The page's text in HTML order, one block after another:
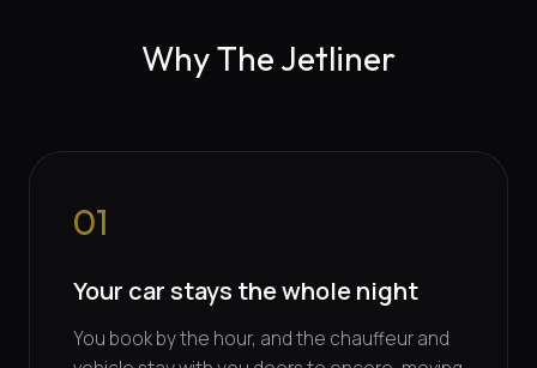
Why The Jetliner
01
Your car stays the whole night
You book by the hour, and the chauffeur and